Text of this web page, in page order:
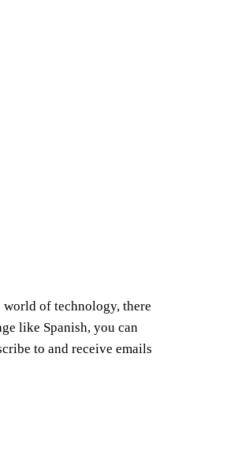
world of technology, there
like Spanish, you can
to and receive emails